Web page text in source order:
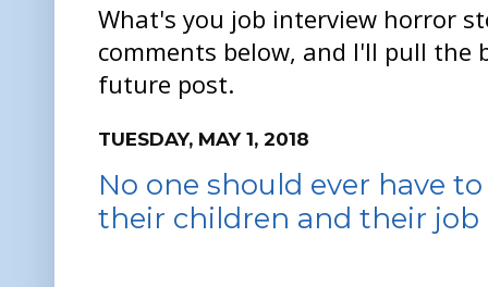
What's you job interview horror
comments below, and I'll pull the
future post.
TUESDAY, MAY 1, 2018
No one should ever have
their children and their job